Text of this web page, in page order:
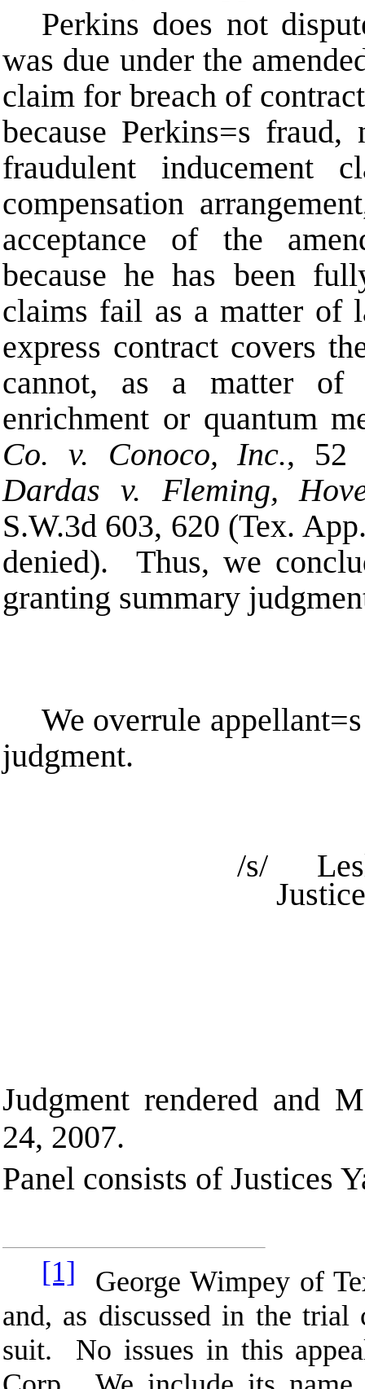
Perkins does not
was due under the
claim for breach of
because Perkins=s fraud,
fraudulent
compensation
acceptance of the
because he has been
claims fail as a matter of
express contract covers
cannot, as a matter of
enrichment or quantum
Co. v. Conoco, Inc., 52
Dardas v. Fleming,
S.W.3d 603, 620 (Tex.
denied). Thus, we
granting summary
We overrule appellant=
judgment.
/s/
Justice
Judgment rendered and
24, 2007.
Panel consists of Justices
[1] George Wimpey of
and, as discussed in the
suit. No issues in this